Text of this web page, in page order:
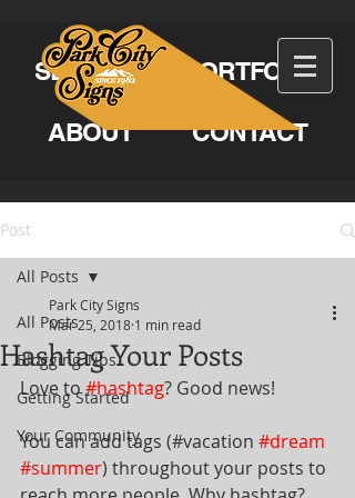
SERVICES PORTFOLIO
ABOUT CONTACT
Post
All Posts
Blogging Tips
Getting Started
Your Community
All Posts
Hashtag Your Posts
Park City Signs
Mar 25, 2018 1 min read
Love to #hashtag? Good news!
You can add tags (#vacation #dream
#summer) throughout your posts to